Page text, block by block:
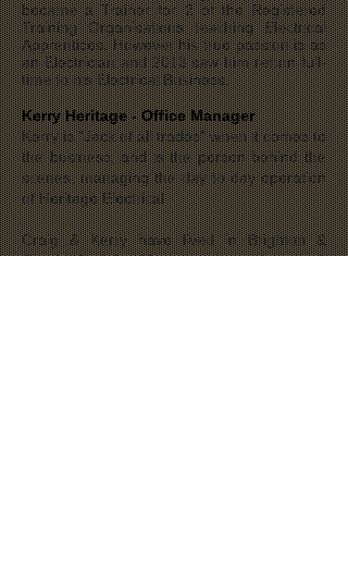
became a Trainer for 2 of the Registered
Training Organisations teaching Electrical
Apprentices. However his true passion is as
an Electrician and 2013 saw him return full-
time to his Electrical Business.
Kerry Heritage - Office Manager
Kerry is "Jack of all trades" when it comes to
the business, and is the person behind the
scenes, managing the day to day operation
of Heritage Electrical.
Craig & Kerry have lived in Brighton &
Seacliff Park for 25 years, along with their 3